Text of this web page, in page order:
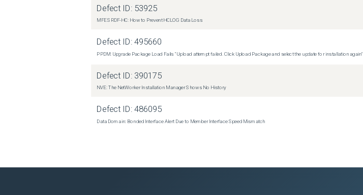
Defect ID: 53925
MFE SRDF-HC: How to Prevent HCLOG Data Loss
Defect ID:495660
PPDM: Upgrade Package Load Fails "Upload attempt failed. Click Upload Package and select the update for installation again"
Defect ID: 390175
NVE: The NetWorker Installation Manager Shows No History
Defect ID:486095
Data Domain: Bonded Interface Alert Due to Member Interface Speed Mismatch